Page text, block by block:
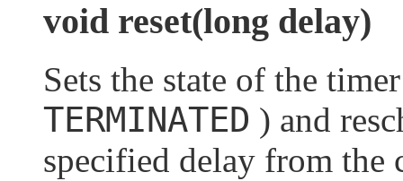
void reset(long delay)
Sets the state of the
TERMINATED ) and
specified delay from the